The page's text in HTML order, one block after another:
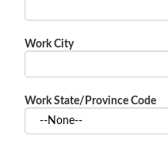
Work City
Work State/Province Code